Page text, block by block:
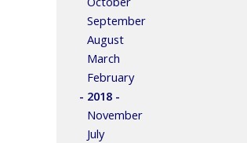
September
August
March
February
- 2018 -
November
July